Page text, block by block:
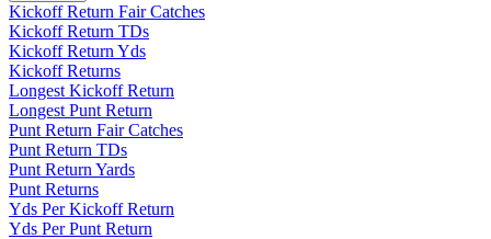
Kickoff Return Fair Catches
Kickoff Return TDs
Kickoff Return Yds
Kickoff Returns
Longest Kickoff Return
Longest Punt Return
Punt Return Fair Catches
Punt Return TDs
Punt Return Yards
Punt Returns
Yds Per Kickoff Return
Yds Per Punt Return